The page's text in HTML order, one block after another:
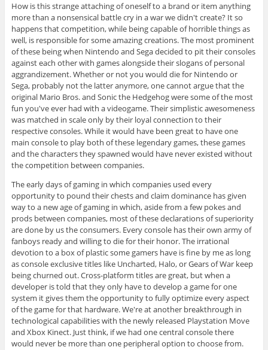
How is this strange attaching of oneself to a brand or item anything
more than a nonsensical battle cry in a war we didn't create? It so
happens that competition, while being capable of horrible things as
well, is responsible for some amazing creations. The most prominent
of these being when Nintendo and Sega decided to pit their consoles
against each other with games alongside their slogans of personal
aggrandizement. Whether or not you would die for Nintendo or
Sega, probably not the latter anymore, one cannot argue that the
original Mario Bros. and Sonic the Hedgehog were some of the most
fun you've ever had with a videogame. Their simplistic awesomeness
was matched in scale only by their loyal connection to their
respective consoles. While it would have been great to have one
main console to play both of these legendary games, these games
and the characters they spawned would have never existed without
the competition between companies.
The early days of gaming in which companies used every
opportunity to pound their chests and claim dominance has given
way to a new age of gaming in which, aside from a few pokes and
prods between companies, most of these declarations of superiority
are done by us the consumers. Every console has their own army of
fanboys ready and willing to die for their honor. The irrational
devotion to a box of plastic some gamers have is fine by me as long
as console exclusive titles like Uncharted, Halo, or Gears of War keep
being churned out. Cross-platform titles are great, but when a
developer is told that they only have to develop a game for one
system it gives them the opportunity to fully optimize every aspect
of the game for that hardware. We're at another breakthrough in
technological capabilities with the newly released Playstation Move
and Xbox Kinect. Just think, if we had one central console there
would never be more than one peripheral option to choose from.